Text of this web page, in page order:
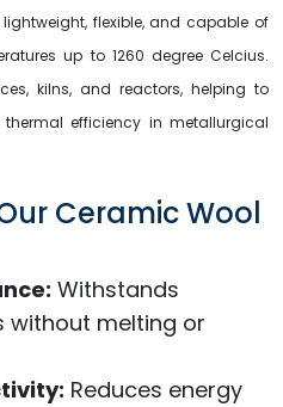
flexible, and capable of
up to 1260 degree Celcius.
kilns, and reactors, helping to
efficiency in metallurgical
Ceramic Wool
Withstands
without melting or
Reduces energy